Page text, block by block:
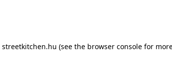
streetkitchen.hu (see the browser console for